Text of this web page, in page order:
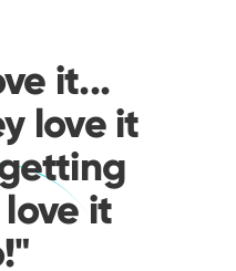
it...
love it
it